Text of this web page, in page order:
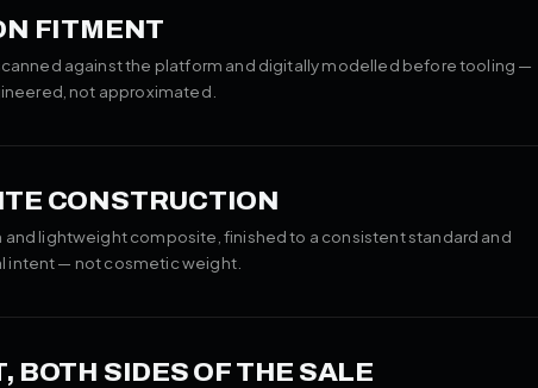
FITMENT
against the platform and digitally modelled before tooling —
not approximated.
CONSTRUCTION
lightweight composite, finished to a consistent standard and
intent — not cosmetic weight.
BOTH SIDES OF THE SALE